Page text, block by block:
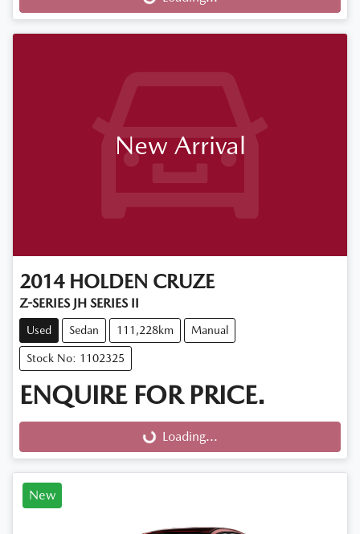
New Arrival
2014 HOLDEN CRUZE
Z-SERIES JH SERIES II
Used Sedan 111,228km Manual
Stock No: 1102325
ENQUIRE FOR PRICE.
Loading...Loading...
New